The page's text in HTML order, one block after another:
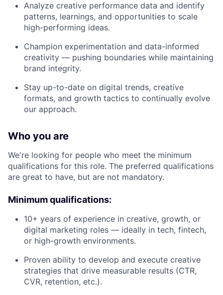
Analyze creative performance data and identify
patterns, learnings, and opportunities to scale
high-performing ideas.
Champion experimentation and data-informed
creativity — pushing boundaries while maintaining
brand integrity.
Stay up-to-date on digital trends, creative
formats, and growth tactics to continually evolve
our approach.
Who you are
We're looking for people who meet the minimum
qualifications for this role. The preferred qualifications
are great to have, but are not mandatory.
Minimum qualifications:
10+ years of experience in creative, growth, or
digital marketing roles — ideally in tech, fintech,
or high-growth environments.
Proven ability to develop and execute creative
strategies that drive measurable results (CTR,
CVR, retention, etc.).